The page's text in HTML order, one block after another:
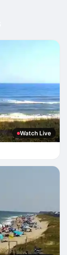
Watch Live